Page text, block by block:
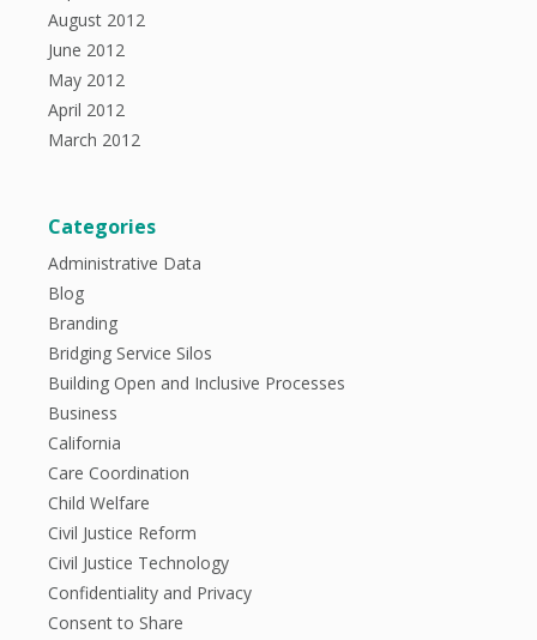
August 2012
June 2012
May 2012
April 2012
March 2012
Categories
Administrative Data
Blog
Branding
Bridging Service Silos
Building Open and Inclusive Processes
Business
California
Care Coordination
Child Welfare
Civil Justice Reform
Civil Justice Technology
Confidentiality and Privacy
Consent to Share